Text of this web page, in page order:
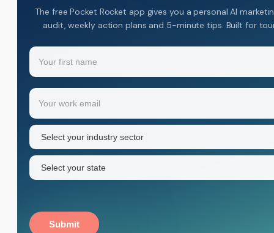
The free Pocket Rocket app gives you a personal AI
audit, weekly action plans and 5-minute tips. Built for
Name
Your
first
name
Email
Industry
sector
(Required)
State
Submit